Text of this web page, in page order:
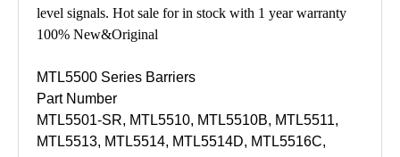
level signals. Hot sale for in stock with 1 year warranty
100% New&Original
MTL5500 Series Barriers
Part Number
MTL5501-SR, MTL5510, MTL5510B, MTL5511,
MTL5513, MTL5514, MTL5514D, MTL5516C,